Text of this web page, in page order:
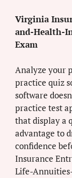
Virginia
and-Health-
Exam
Analyze your
practice quiz
software
practice test
that display a
advantage to
confidence
Insurance
Life-